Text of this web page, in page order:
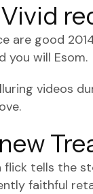
are good
you will Esom.
videos
flick tells the
faithful